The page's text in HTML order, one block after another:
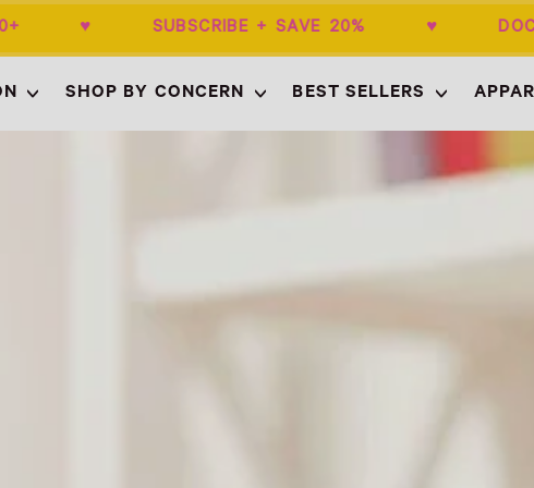
$50+ ♥ SUBSCRIBE + SAVE 20% ♥
SHOP BY CONCERN BEST SELLERS